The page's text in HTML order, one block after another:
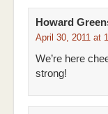
Howard
April 30, 2011 at
We’re here
strong!